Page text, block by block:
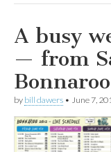
A busy
— from
Bonnaroo
by bill dawers • June 7,